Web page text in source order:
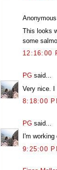
Anonymous
This looks
some
12:16:00
PG said...
Very nice. I
8:18:00
PG said...
I'm
9:25:00